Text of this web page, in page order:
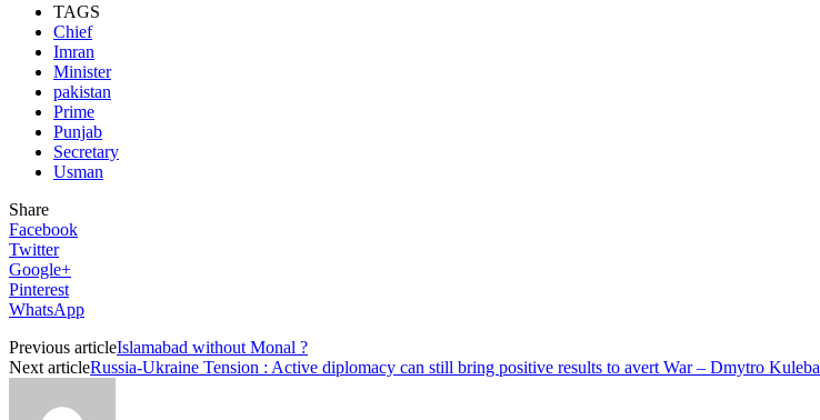
TAGS
Chief
Imran
Minister
pakistan
Prime
Punjab
Secretary
Usman
Share
Facebook
Twitter
Google+
Pinterest
WhatsApp
Previous articleIslamabad without Monal ?
Next articleRussia-Ukraine Tension : Active diplomacy can still bring positive results to avert War – Dmytro Kuleba